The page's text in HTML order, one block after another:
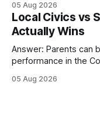
every engine in
wire protocol, with
statements, the same
05 Aug 2026
Local Civics vs
Actually Wins
Answer: Parents can
performance in the
world civic
05 Aug 2026